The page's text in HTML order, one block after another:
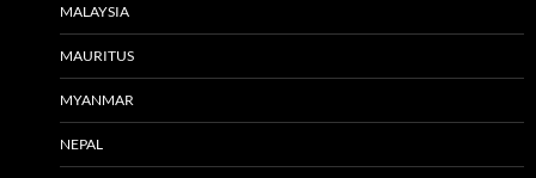
MALAYSIA
MAURITUS
MYANMAR
NEPAL